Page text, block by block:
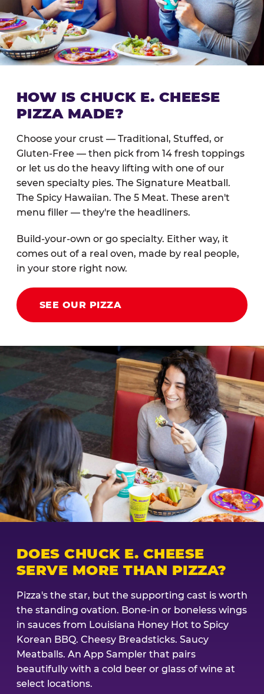
HOW IS CHUCK E. CHEESE
PIZZA MADE?
Choose your crust — Traditional, Stuffed, or
Gluten-Free — then pick from 14 fresh toppings
or let us do the heavy lifting with one of our
seven specialty pies. The Signature Meatball.
The Spicy Hawaiian. The 5 Meat. These aren't
menu filler — they're the headliners.
Build-your-own or go specialty. Either way, it
comes out of a real oven, made by real people,
in your store right now.
SEE OUR PIZZA
DOES CHUCK E. CHEESE
SERVE MORE THAN PIZZA?
Pizza's the star, but the supporting cast is worth
the standing ovation. Bone-in or boneless wings
in sauces from Louisiana Honey Hot to Spicy
Korean BBQ. Cheesy Breadsticks. Saucy
Meatballs. An App Sampler that pairs
beautifully with a cold beer or glass of wine at
select locations.